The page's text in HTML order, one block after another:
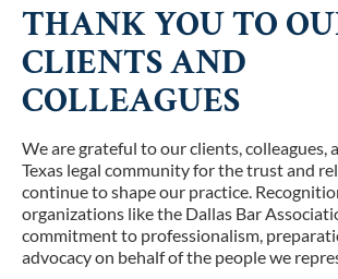
THANK YOU TO
CLIENTS AND
COLLEAGUES
We are grateful to our clients, colleagues,
Texas legal community for the trust and
continue to shape our practice.
organizations like the Dallas Bar
commitment to professionalism,
advocacy on behalf of the people we